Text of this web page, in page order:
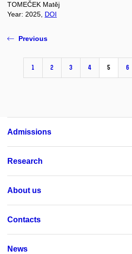
TOMEČEK Matěj
Year: 2025, DOI
Previous
1 2 3 4 5 6
Admissions
Research
About us
Contacts
News